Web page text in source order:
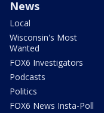
News
Local
Wisconsin's Most
Wanted
FOX6 Investigators
Podcasts
Politics
FOX6 News Insta-Poll